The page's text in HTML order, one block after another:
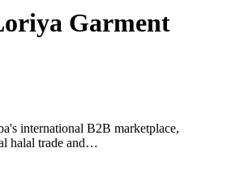
Garment
international B2B marketplace,
halal trade and…